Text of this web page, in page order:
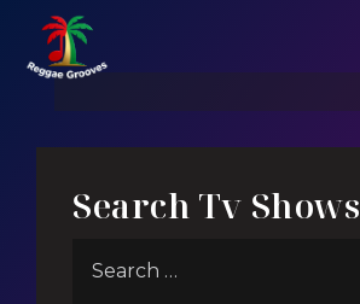
Search Tv Shows